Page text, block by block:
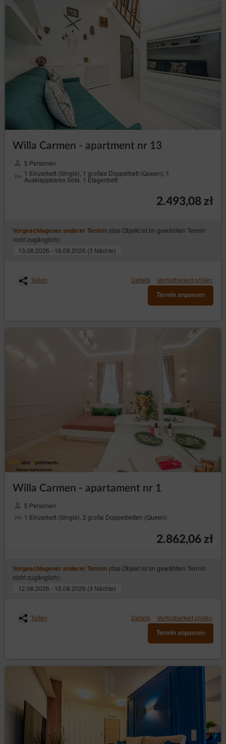
Willa Carmen - apartment nr 13
5 Personen
1 Einzelbett (Single), 1 großes Doppelbett (Queen), 1
Ausklappbares Sofa, 1 Etagenbett
2.493,08 zł
Vorgeschlagener anderer Termin (das Objekt ist im gewählten Termin
nicht zugänglich):
13.08.2026 - 16.08.2026 (3 Nächte)
Teilen Details Verfügbarkeit prüfen
Termin anpassen
Willa Carmen - apartament nr 1
5 Personen
1 Einzelbett (Single), 2 große Doppelbetten (Queen)
2.862,06 zł
Vorgeschlagener anderer Termin (das Objekt ist im gewählten Termin
nicht zugänglich):
12.08.2026 - 15.08.2026 (3 Nächte)
Teilen Details Verfügbarkeit prüfen
Termin anpassen